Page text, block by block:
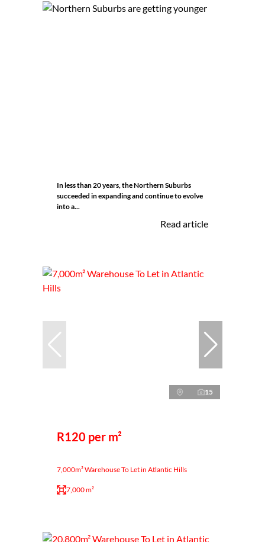
In less than 20 years, the Northern Suburbs
succeeded in expanding and continue to evolve
into a...
Read article
15
R120 per m²
7,000m² Warehouse To Let in Atlantic Hills
7,000 m²